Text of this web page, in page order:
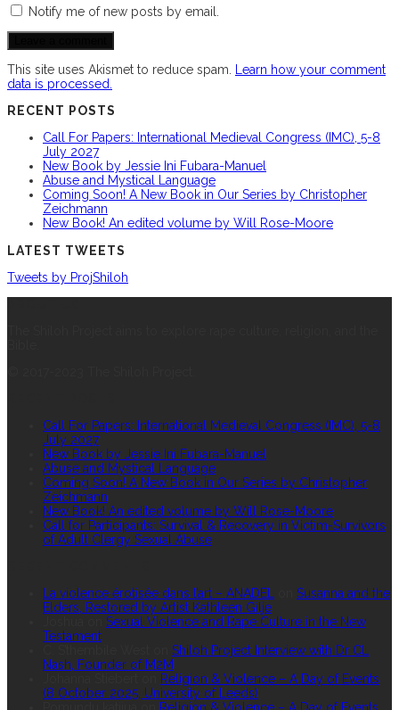
Notify me of new posts by email.
This site uses Akismet to reduce spam. Learn how your comment
data is processed.
RECENT POSTS
Call For Papers: International Medieval Congress (IMC), 5-8
July 2027
New Book by Jessie Ini Fubara-Manuel
Abuse and Mystical Language
Coming Soon! A New Book in Our Series by Christopher
Zeichmann
New Book! An edited volume by Will Rose-Moore
LATEST TWEETS
Tweets by ProjShiloh
Call For Papers: International Medieval Congress (IMC), 5-8
July 2027
New Book by Jessie Ini Fubara-Manuel
Abuse and Mystical Language
Coming Soon! A New Book in Our Series by Christopher
Zeichmann
New Book! An edited volume by Will Rose-Moore
Call for Participants: Survival & Recovery in Victim-Survivors
of Adult Clergy Sexual Abuse
La violence érotisée dans l’art – ANADEL
Susanna and the
Elders, Restored by Artist Kathleen Gilje
Sexual Violence and Rape Culture in the New
Testament
Shiloh Project Interview with Dr CL
Nash, Founder of M2M
Religion & Violence – A Day of Events
(8 October 2025, University of Leeds)
Religion & Violence – A Day of Events